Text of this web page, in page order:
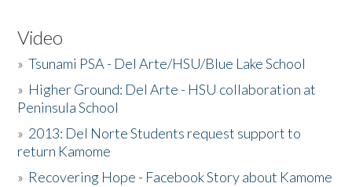
Video
»Tsunami PSA - Del Arte/HSU/Blue Lake School
» Higher Ground: Del Arte - HSU collaboration at
Peninsula School
» 2013: Del Norte Students request support to
return Kamome
» Recovering Hope - Facebook Story about Kamome